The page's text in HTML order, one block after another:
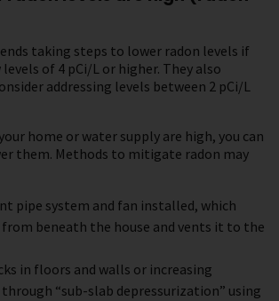
taking steps to lower radon levels if
of 4 pCi/L or higher. They also
addressing levels between 2 pCi/L
home or water supply are high, you can
them. Methods to mitigate radon may
pipe system and fan installed, which
beneath the house and vents it to the
in floors and walls or increasing
“sub-slab depressurization” using